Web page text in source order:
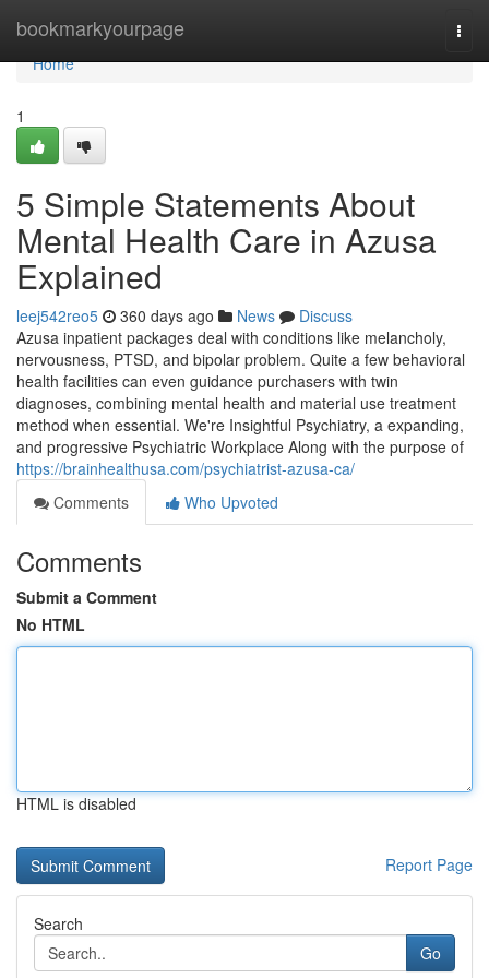
bookmarkyourpage
Home
Home
1
5 Simple Statements About
Mental Health Care in Azusa
Explained
leej542reo5 360 days ago News
Discuss
Azusa inpatient packages deal with conditions like melancholy,
nervousness, PTSD, and bipolar problem. Quite a few behavioral
health facilities can even guidance purchasers with twin
diagnoses, combining mental health and material use treatment
method when essential. We're Insightful Psychiatry, a expanding,
and progressive Psychiatric Workplace Along with the purpose of
https://brainhealthusa.com/psychiatrist-azusa-ca/
Comments
Who Upvoted
Comments
Submit a Comment
No HTML
HTML is disabled
Report Page
Search
Go